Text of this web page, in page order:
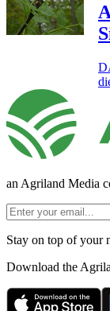
an Agriland Media
Stay on top of your
Download the